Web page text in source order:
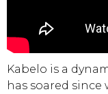
Kabelo is a
has soared since